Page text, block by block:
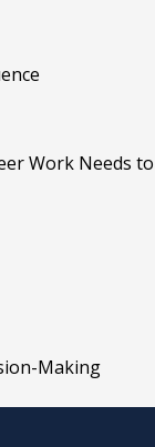
Work Needs to
Making